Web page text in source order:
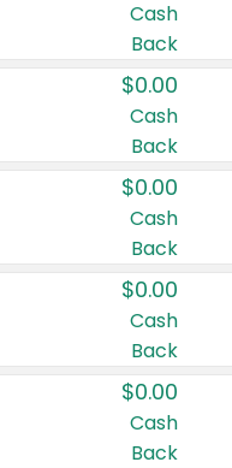
Cash
Back
$0.00
Cash
Back
$0.00
Cash
Back
$0.00
Cash
Back
$0.00
Cash
Back